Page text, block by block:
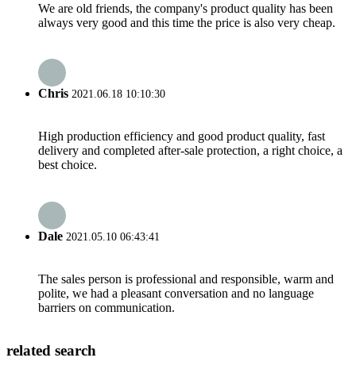
We are old friends, the company's product quality has been
always very good and this time the price is also very cheap.
Chris 2021.06.18 10:10:30
High production efficiency and good product quality, fast
delivery and completed after-sale protection, a right choice, a
best choice.
Dale 2021.05.10 06:43:41
The sales person is professional and responsible, warm and
polite, we had a pleasant conversation and no language
barriers on communication.
related search